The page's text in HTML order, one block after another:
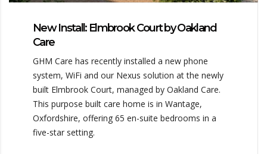
New Install: Elmbrook Court by Oakland
Care
GHM Care has recently installed a new phone
system, WiFi and our Nexus solution at the newly
built Elmbrook Court, managed by Oakland Care.
This purpose built care home is in Wantage,
Oxfordshire, offering 65 en-suite bedrooms in a
five-star setting.